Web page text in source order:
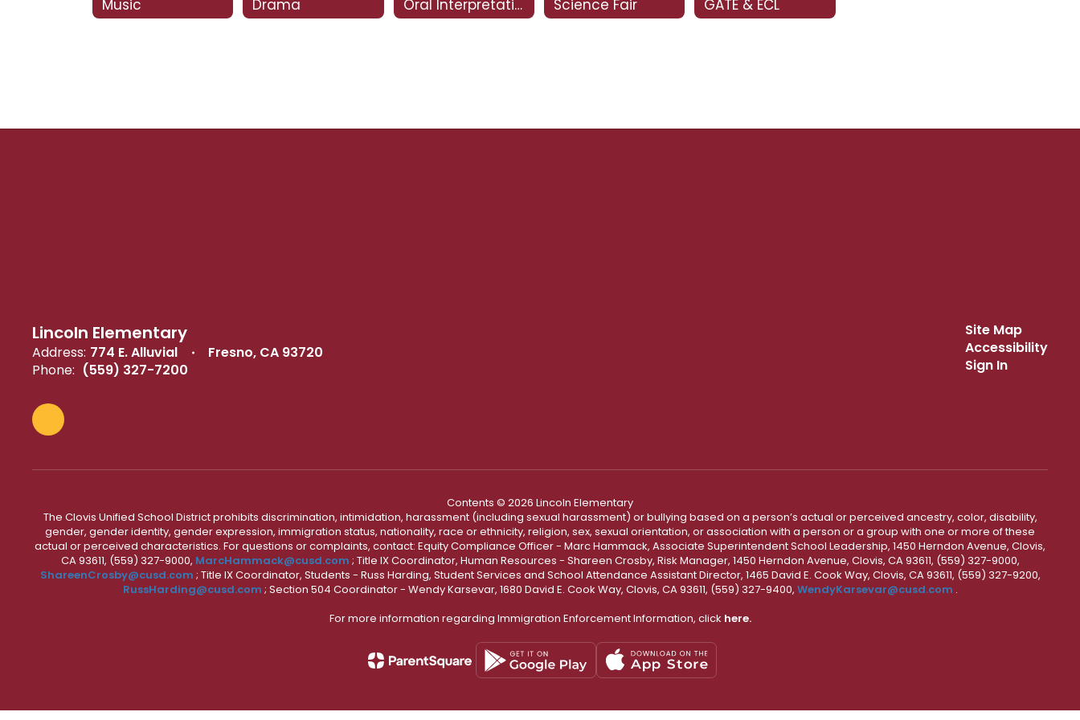
Music Drama Oral Interpretation Science Fair GATE & ECL
Lincoln Elementary
Address: 774 E. Alluvial
Fresno, CA 93720
Phone: (559) 327-7200
Site Map
Accessibility
Sign In
Contents © 2026 Lincoln Elementary
The Clovis Unified School District prohibits discrimination, intimidation, harassment (including sexual harassment) or bullying based on a person’s actual or perceived ancestry, color, disability,
gender, gender identity, gender expression, immigration status, nationality, race or ethnicity, religion, sex, sexual orientation, or association with a person or a group with one or more of these
actual or perceived characteristics. For questions or complaints, contact: Equity Compliance Officer - Marc Hammack, Associate Superintendent School Leadership, 1450 Herndon Avenue, Clovis,
CA 93611, (559) 327-9000, MarcHammack@cusd.com ; Title IX Coordinator, Human Resources - Shareen Crosby, Risk Manager, 1450 Herndon Avenue, Clovis, CA 93611, (559) 327-9000,
ShareenCrosby@cusd.com ; Title IX Coordinator, Students - Russ Harding, Student Services and School Attendance Assistant Director, 1465 David E. Cook Way, Clovis, CA 93611, (559) 327-9200,
RussHarding@cusd.com ; Section 504 Coordinator - Wendy Karsevar, 1680 David E. Cook Way, Clovis, CA 93611, (559) 327-9400, WendyKarsevar@cusd.com .
For more information regarding Immigration Enforcement Information, click here.